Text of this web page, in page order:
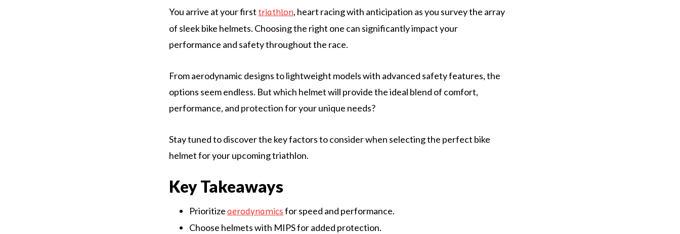
You arrive at your first triathlon, heart racing with anticipation as you survey the array
of sleek bike helmets. Choosing the right one can significantly impact your
performance and safety throughout the race.
From aerodynamic designs to lightweight models with advanced safety features, the
options seem endless. But which helmet will provide the ideal blend of comfort,
performance, and protection for your unique needs?
Stay tuned to discover the key factors to consider when selecting the perfect bike
helmet for your upcoming triathlon.
Key Takeaways
Prioritizeaerodynamicsfor speed and performance.
Choose helmets with MIPS for added protection.